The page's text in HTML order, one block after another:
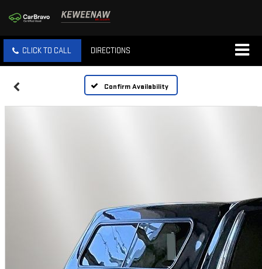
CLICK TO CALL DIRECTIONS
Confirm Availability